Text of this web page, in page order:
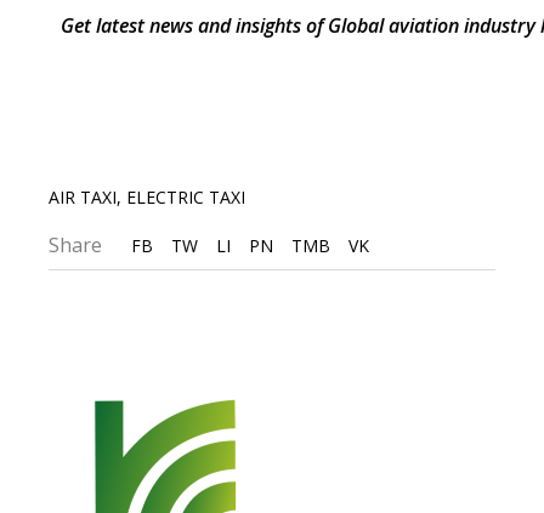
Get latest news and insights of Global aviation industry
AIR TAXI, ELECTRIC TAXI
Share FB TW LI PN TMB VK